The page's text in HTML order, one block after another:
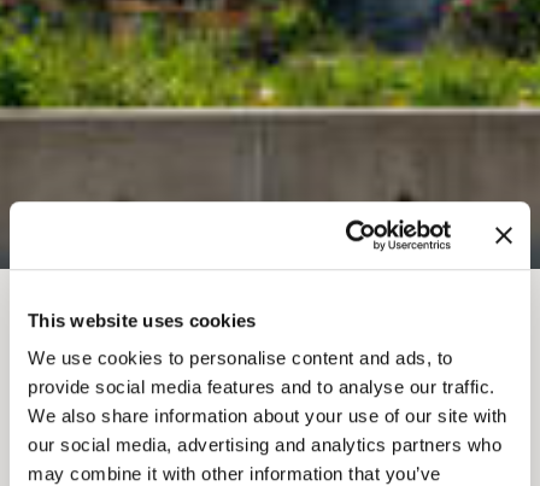
This website uses cookies
We use cookies to personalise content and ads, to
provide social media features and to analyse our traffic.
We also share information about your use of our site with
our social media, advertising and analytics partners who
may combine it with other information that you’ve
BROTKRÜMEL
Wo wohnen Hotels und Motels
PRESTIGE GOLDEN
HOTEL